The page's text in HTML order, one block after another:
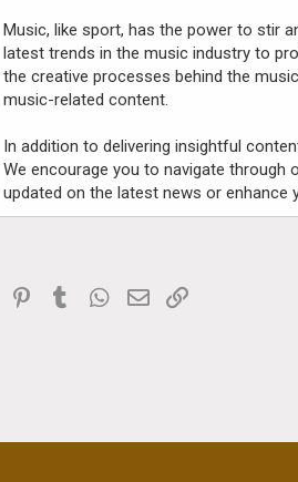
Music, like sport, has the power to stir
latest trends in the music industry to
the creative processes behind the
music-related content.
In addition to delivering insightful
We encourage you to navigate through
updated on the latest news or enhance
Reddit PinterestTumblr WhatsApp
Email